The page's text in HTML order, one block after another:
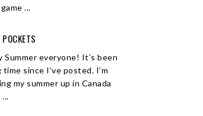
...
Summer everyone! It’s been
time since I’ve posted. I’m
my summer up in Canada